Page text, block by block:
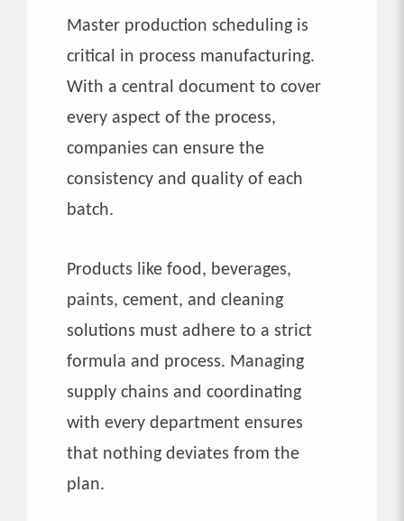
Master production scheduling is
critical in process manufacturing.
With a central document to cover
every aspect of the process,
companies can ensure the
consistency and quality of each
batch.
Products like food, beverages,
paints, cement, and cleaning
solutions must adhere to a strict
formula and process. Managing
supply chains and coordinating
with every department ensures
that nothing deviates from the
plan.